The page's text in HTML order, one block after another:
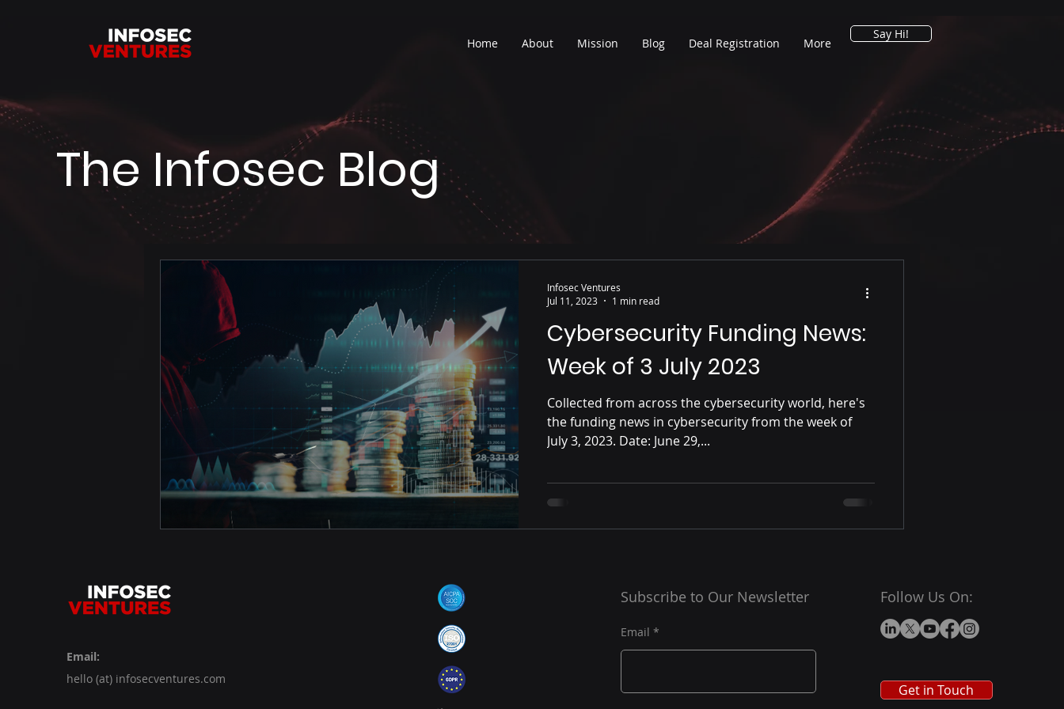
Home About Mission Blog Deal Registration More
Say Hi!
The Infosec Blog
Cybersecurity Funding News:
Week of 3 July 2023
Collected from across the cybersecurity world, here's
the funding news in cybersecurity from the week of
July 3, 2023. Date: June 29,...
Infosec Ventures
Jul 11, 2023
1 min read
Email:
hello (at) infosecventures.com
Subscribe to Our Newsletter
Email
Follow Us On:
Get in Touch